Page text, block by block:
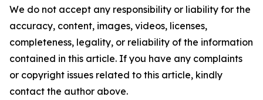
We do not accept any responsibility or liability for the
accuracy, content, images, videos, licenses,
completeness, legality, or reliability of the information
contained in this article. If you have any complaints
or copyright issues related to this article, kindly
contact the author above.